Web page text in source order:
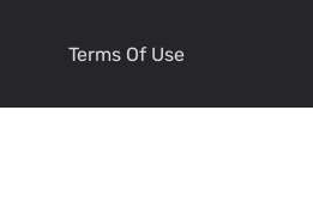
Terms Of Use